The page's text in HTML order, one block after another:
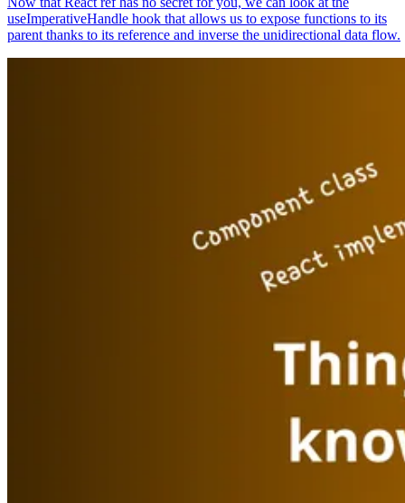
useImperativeHandle hook that allows us to expose functions to its
parent thanks to its reference and inverse the unidirectional data flow.